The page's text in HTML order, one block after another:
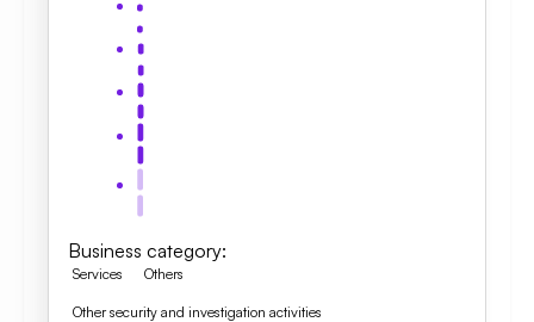
Business category:
Services Others
Other security and investigation activities